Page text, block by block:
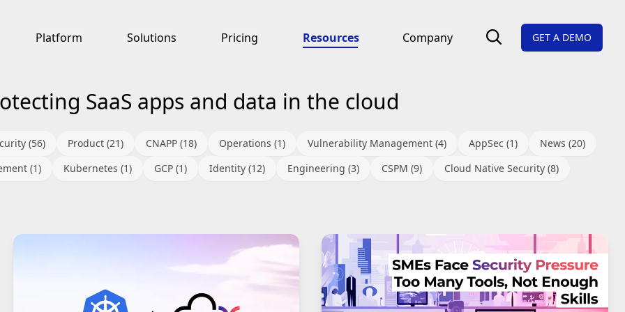
Platform Solutions Pricing Resources Company GET A DEMO
SaaS apps and data in the cloud
(56) Product (21) CNAPP (18) Operations (1) Vulnerability Management (4) AppSec (1)
News (20)
(1)
Kubernetes (1) GCP (1) Identity (12) Engineering (3) CSPM (9) Cloud Native Security (8)